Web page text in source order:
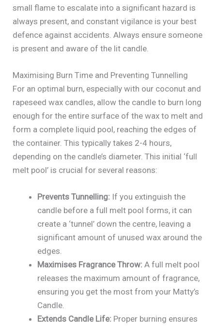
small flame to escalate into a significant hazard is
always present, and constant vigilance is your best
defence against accidents. Always ensure someone
is present and aware of the lit candle.
Maximising Burn Time and Preventing Tunnelling
For an optimal burn, especially with our coconut and
rapeseed wax candles, allow the candle to burn long
enough for the entire surface of the wax to melt and
form a complete liquid pool, reaching the edges of
the container. This typically takes 2-4 hours,
depending on the candle’s diameter. This initial ‘full
melt pool’ is crucial for several reasons:
Prevents Tunnelling: If you extinguish the
candle before a full melt pool forms, it can
create a ‘tunnel’ down the centre, leaving a
significant amount of unused wax around the
edges.
Maximises Fragrance Throw: A full melt pool
releases the maximum amount of fragrance,
ensuring you get the most from your Matty’s
Candle.
Extends Candle Life: Proper burning ensures